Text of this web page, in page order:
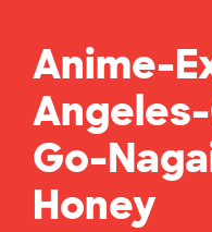
Anime-
Go-
Honey